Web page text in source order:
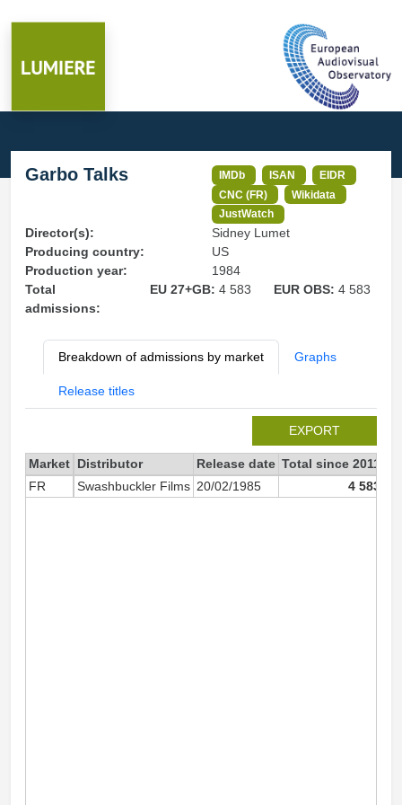
Garbo Talks IMDb ISAN
EIDR
CNC (FR)
Wikidata
JustWatch
Director(s):
Sidney Lumet
Producing country:
US
Production year:
1984
Total
admissions:
EU 27+GB: 4 583 EUR OBS:4 583
Breakdown of admissions by market Graphs
Release titles
EXPORT
Market Distributor Release date Total since 2011
FR
Swashbuckler Films 20/02/1985 4 583